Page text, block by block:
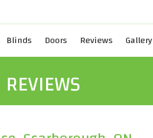
Blinds Doors Reviews Gallery
REVIEWS